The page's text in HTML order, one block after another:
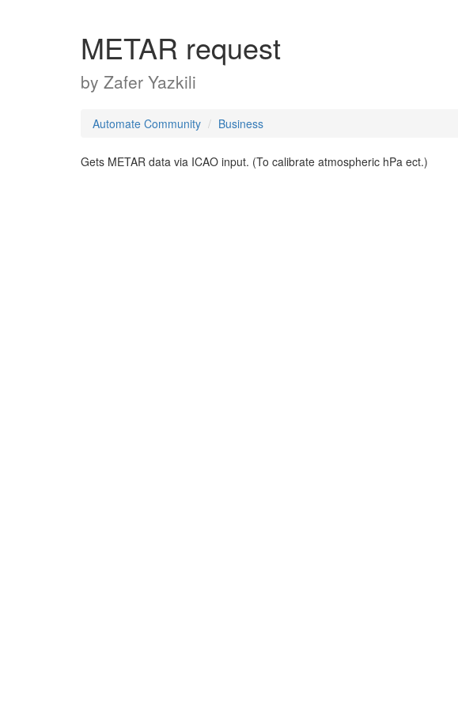
METAR request
by Zafer Yazkili
Automate Community Business
Gets METAR data via ICAO input. (To calibrate atmospheric hPa ect.)